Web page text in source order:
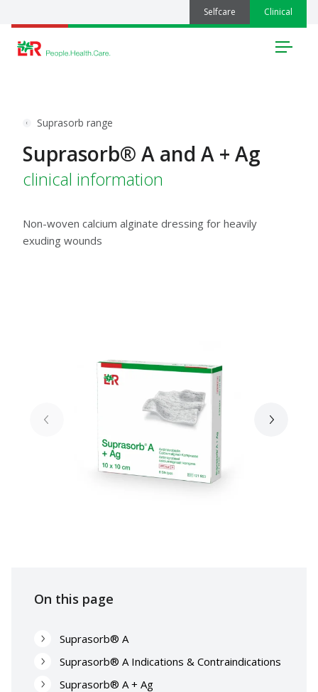
Selfcare Clinical
Menu
Suprasorb range
Suprasorb® A and A + Ag
clinical information
Non-woven calcium alginate dressing for heavily
exuding wounds
On this page
Suprasorb® A
Suprasorb® A Indications & Contraindications
Suprasorb® A + Ag